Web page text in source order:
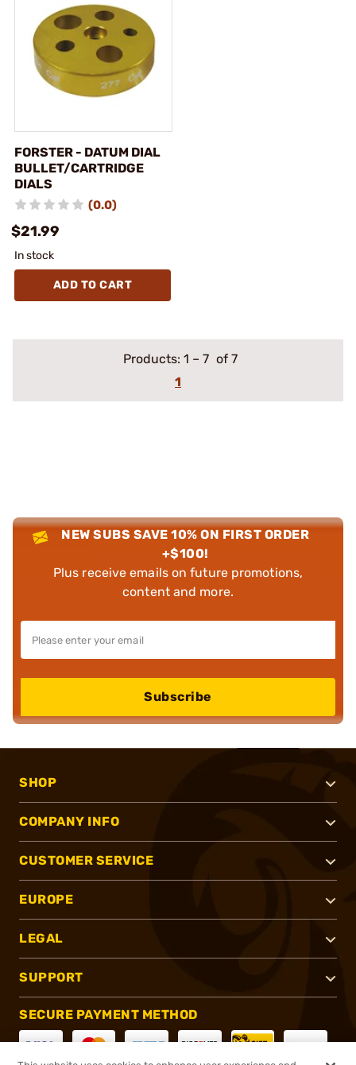
FORSTER - DATUM DIAL
BULLET/CARTRIDGE
DIALS
(0.0)
$21.99
In stock
ADD TO CART
Products: 1 – 7 of 7
1
NEW SUBS SAVE 10% ON FIRST ORDER
+$100!
Plus receive emails on future promotions,
content and more.
Subscribe
SHOP
COMPANY INFO
CUSTOMER SERVICE
EUROPE
LEGAL
SUPPORT
SECURE PAYMENT METHOD